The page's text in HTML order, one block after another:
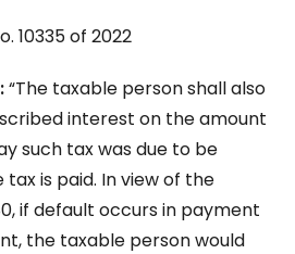
10335 of 2022
“The taxable person shall also
interest on the amount
such tax was due to be
is paid. In view of the
if default occurs in payment
the taxable person would